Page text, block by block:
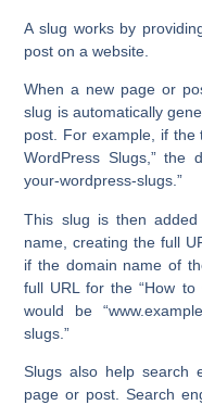
A slug works by
post on a website.
When a new page or
slug is automatically
post. For example, if
WordPress Slugs,”the
your-wordpress-slugs.”
This slug is then
name, creating the full
if the domain name of
full URL for the“How to
would be
slugs.”
Slugs also help search
page or post. Search